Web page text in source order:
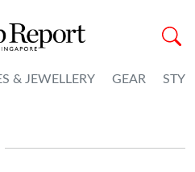
& JEWELLERY GEAR